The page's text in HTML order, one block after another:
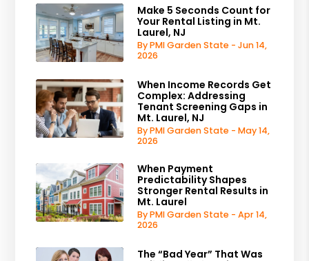
Make 5 Seconds Count for
Your Rental Listing in Mt.
Laurel, NJ
By PMI Garden State - Jun 14,
2026
When Income Records Get
Complex: Addressing
Tenant Screening Gaps in
Mt. Laurel, NJ
By PMI Garden State - May 14,
2026
When Payment
Predictability Shapes
Stronger Rental Results in
Mt. Laurel
By PMI Garden State - Apr 14,
2026
The “Bad Year” That Was